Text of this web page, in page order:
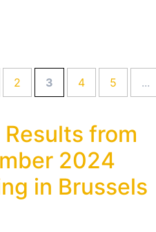
2 3 4 5
...
from
2024
in Brussels